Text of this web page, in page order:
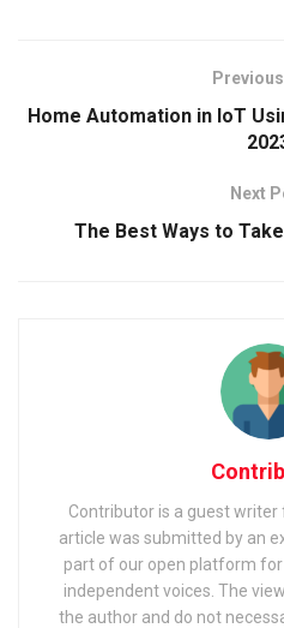
Home Automation in IoT
Next
The Best Ways to
Contributor is a guest
article was submitted by an
part of our open platform
independent voices. The
the author and do not